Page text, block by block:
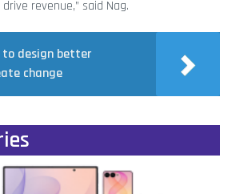
revenue,” said Nag.
to design better
change